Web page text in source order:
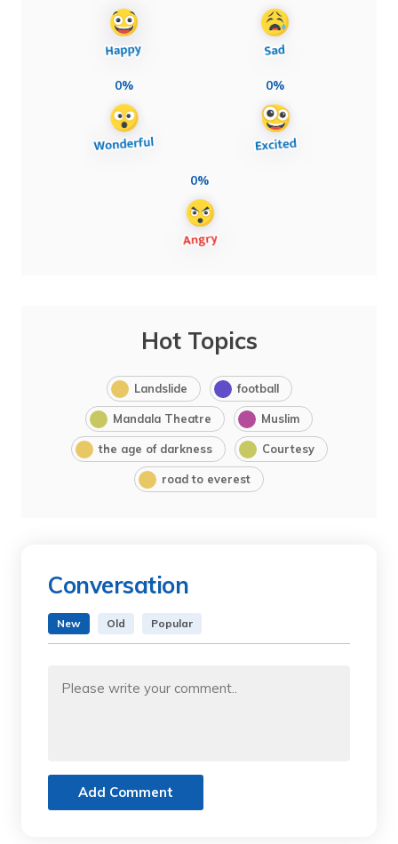
0% 0%
0%
Hot Topics
Landslide football
Mandala Theatre Muslim
the age of darkness Courtesy
road to everest
Conversation
New Old Popular
Add Comment